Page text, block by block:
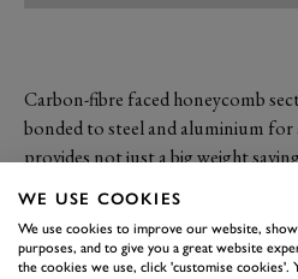
Carbon-fibre faced honeycomb
bonded to steel and aluminium for
provides not just a big weight
monocoque but also what is said to
the car’s body is also carbon
suggested that other less exotic
WE USE COOKIES
We use cookies to improve our website,
purposes, and to give you a great website
the cookies we use, click 'customise cookies'.